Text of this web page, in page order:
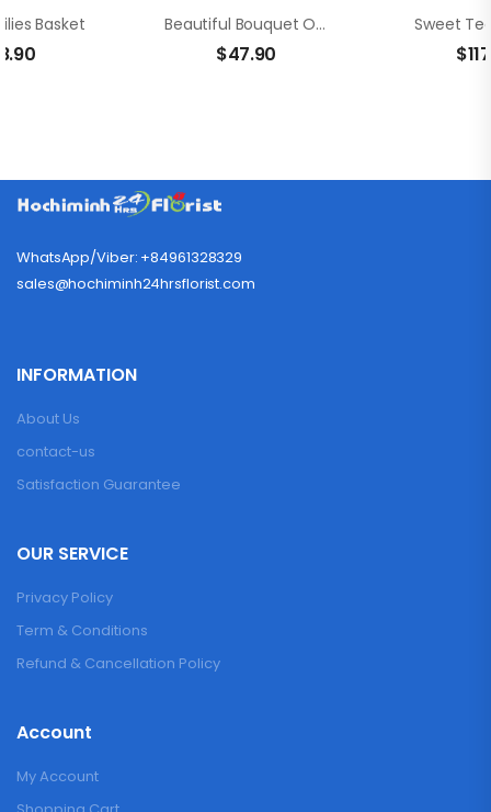
Basket Beautiful Bouquet Of Sunflowers
$47.90
Sweet
$
WhatsApp/Viber: +84961328329
sales@hochiminh24hrsflorist.com
INFORMATION
About Us
contact-us
Satisfaction Guarantee
OUR SERVICE
Privacy Policy
Term & Conditions
Refund & Cancellation Policy
Account
My Account